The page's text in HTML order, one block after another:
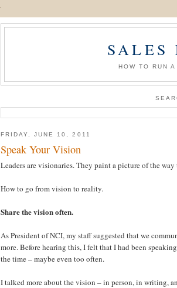
SALES
HOW TO RUN
FRIDAY, JUNE 10, 2011
Speak Your Vision
Leaders are visionaries. They paint a picture of the
How to go from vision to reality.
Share the vision often.
As President of NCI, my staff suggested that we
more. Before hearing this, I felt that I had been
the time – maybe even too often.
I talked more about the vision – in person, in writing,